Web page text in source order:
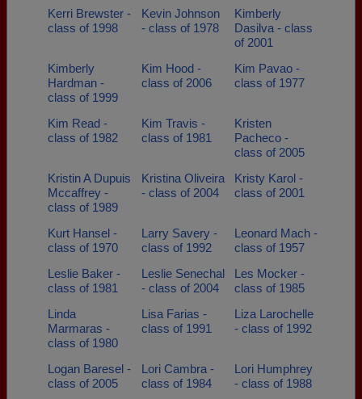
Kerri Brewster -
class of 1998
Kevin Johnson
- class of 1978
Kimberly
Dasilva - class
of 2001
Kimberly
Hardman -
class of 1999
Kim Hood -
class of 2006
Kim Pavao -
class of 1977
Kim Read -
class of 1982
Kim Travis -
class of 1981
Kristen
Pacheco -
class of 2005
Kristin A Dupuis
Mccaffrey -
class of 1989
Kristina Oliveira
- class of 2004
Kristy Karol -
class of 2001
Kurt Hansel -
class of 1970
Larry Savery -
class of 1992
Leonard Mach -
class of 1957
Leslie Baker -
class of 1981
Leslie Senechal
- class of 2004
Les Mocker -
class of 1985
Linda
Marmaras -
class of 1980
Lisa Farias -
class of 1991
Liza Larochelle
- class of 1992
Logan Baresel -
class of 2005
Lori Cambra -
class of 1984
Lori Humphrey
- class of 1988